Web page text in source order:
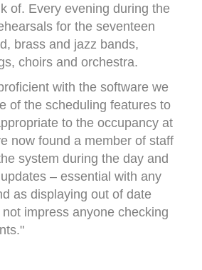
of. Every evening during the
for the seventeen
brass and jazz bands,
choirs and orchestra.
with the software we
of the scheduling features to
to the occupancy at
now found a member of staff
system during the day and
– essential with any
as displaying out of date
impress anyone checking